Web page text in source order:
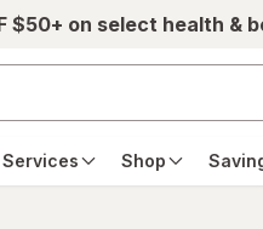
$50+ on select health &
Shop